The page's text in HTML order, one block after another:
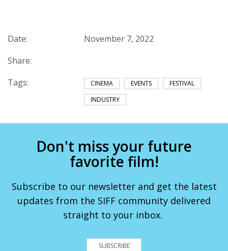
Date:
November 7, 2022
Share:
Tags:
CINEMA EVENTS
FESTIVAL
INDUSTRY
Don't miss your future
favorite film!
Subscribe to our newsletter and get the latest
updates from the SIFF community delivered
straight to your inbox.
SUBSCRIBE